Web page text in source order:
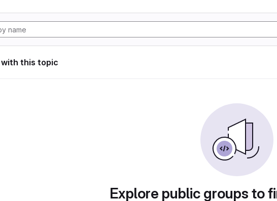
this topic
Explore public groups to